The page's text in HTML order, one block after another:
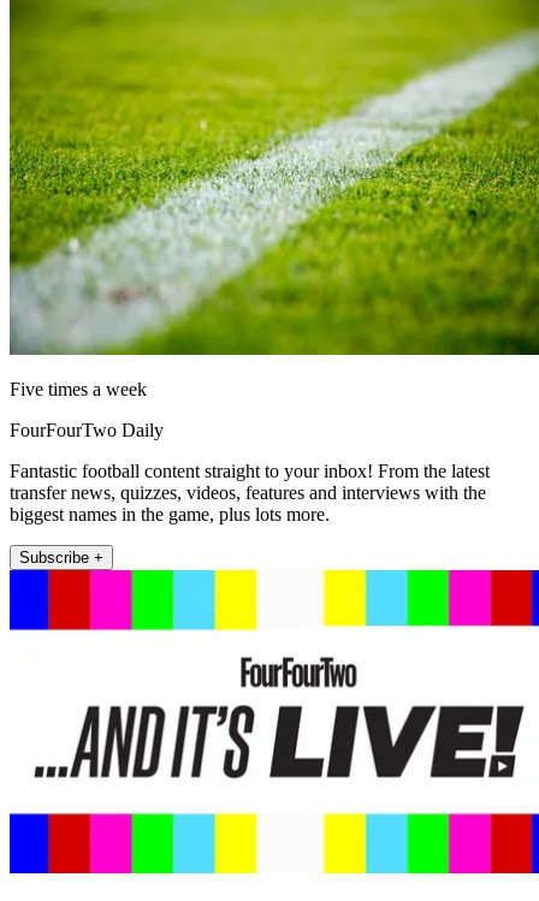
Five times a week
FourFourTwo Daily
Fantastic football content straight to your inbox! From the latest
transfer news, quizzes, videos, features and interviews with the
biggest names in the game, plus lots more.
Subscribe +